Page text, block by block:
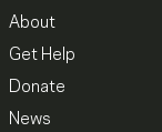
About
Get Help
Donate
News